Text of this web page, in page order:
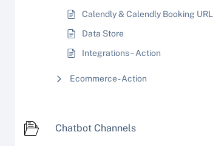
Calendly & Calendly Booking URL
Data Store
Integrations – Action
Ecommerce - Action
Chatbot Channels